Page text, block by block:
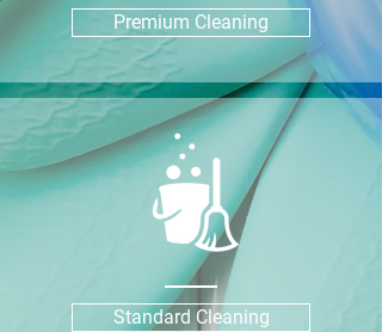
Premium Cleaning
Standard Cleaning